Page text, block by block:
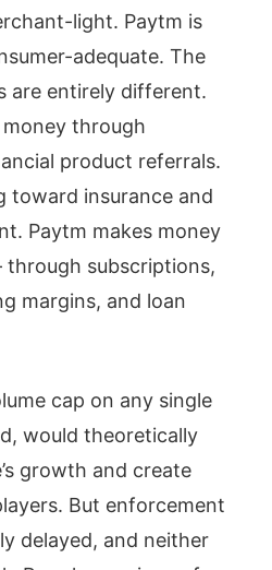
light. Paytm is
adequate. The
are entirely different.
money through
product referrals.
toward insurance and
Paytm makes money
subscriptions,
margins, and loan
cap on any single
would theoretically
growth and create
But enforcement
delayed, and neither